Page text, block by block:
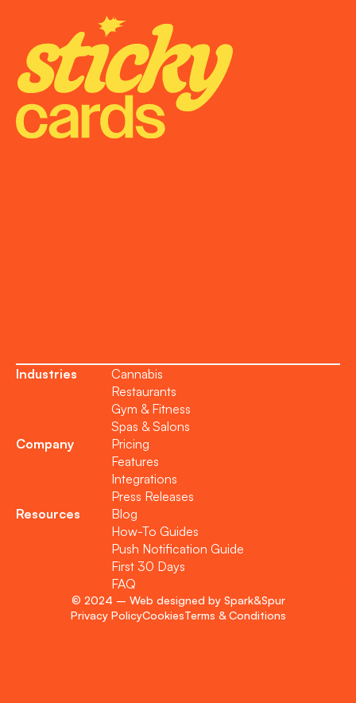
Industries
Cannabis
Restaurants
Gym & Fitness
Spas & Salons
Company
Pricing
Features
Integrations
Press Releases
Resources
Blog
How-To Guides
Push Notification Guide
First 30 Days
FAQ
© 2024 – Web designed by Spark&Spur
Privacy PolicyCookiesTerms & Conditions